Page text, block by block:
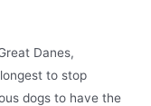
Danes,
to stop
dogs to have the